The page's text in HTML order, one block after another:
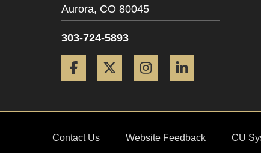
Aurora, CO 80045
303-724-5893
Facebook Twitter Instagram
Contact Us Website Feedback CU